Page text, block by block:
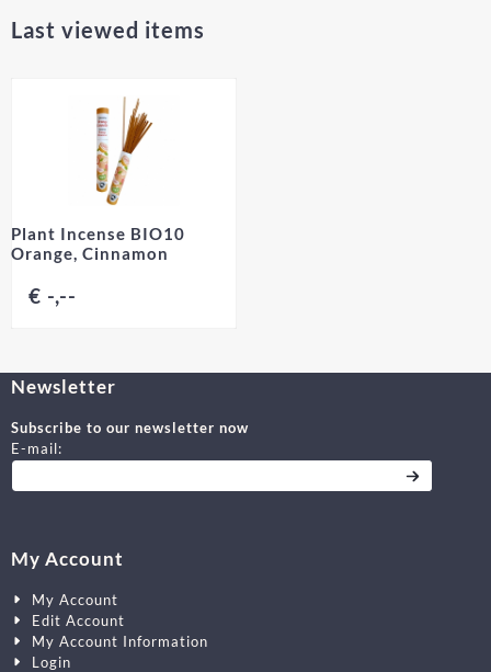
Last viewed items
Plant Incense BIO10
Orange, Cinnamon
€ -,--
Newsletter
Subscribe to our newsletter now
E-mail:
My Account
My Account
Edit Account
My Account Information
Login